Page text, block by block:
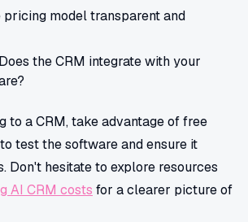
pricing model transparent and
Does the CRM integrate with your
to a CRM, take advantage of free
test the software and ensure it
Don't hesitate to explore resources
AI CRM costs for a clearer picture of